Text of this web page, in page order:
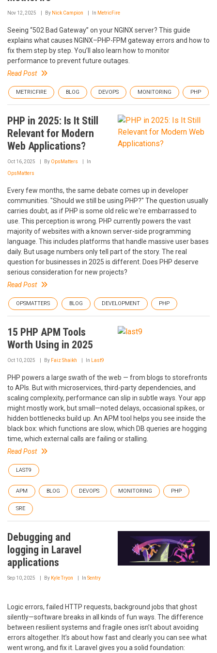
Nov 12, 2025 By Nick Campion In MetricFire
Seeing “502 Bad Gateway” on your NGINX server? This guide
explains what causes NGINX–PHP-FPM gateway errors and how to
fix them step by step. You’ll also learn how to monitor
performance to prevent future outages.
Read Post
METRICFIRE BLOG DEVOPS MONITORING PHP
PHP in 2025: Is It Still
Relevant for Modern
Web Applications?
Oct 16, 2025 By OpsMatters In
OpsMatters
Every few months, the same debate comes up in developer
communities. "Should we still be using PHP?" The question usually
carries doubt, as if PHP is some old relic we're embarrassed to
use. This perception is wrong. PHP currently powers the vast
majority of websites with a known server-side programming
language. This includes platforms that handle massive user bases
daily. But usage numbers only tell part of the story. The real
question for businesses in 2025 is different. Does PHP deserve
serious consideration for new projects?
Read Post
OPSMATTERS BLOG DEVELOPMENT PHP
15 PHP APM Tools
Worth Using in 2025
Oct 10, 2025 By Faiz Shaikh In Last9
PHP powers a large swath of the web — from blogs to storefronts
to APIs. But with microservices, third-party dependencies, and
scaling complexity, performance can slip in subtle ways. Your app
might mostly work, but small—noted delays, occasional spikes, or
hidden bottlenecks build up. An APM tool helps you see inside the
black box: which functions are slow, which DB queries are hogging
time, which external calls are failing or stalling.
Read Post
LAST9
APM BLOG DEVOPS MONITORING PHP
SRE
Debugging and
logging in Laravel
applications
Sep 10, 2025 By Kyle Tryon In Sentry
Logic errors, failed HTTP requests, background jobs that ghost
silently—software breaks in all kinds of fun ways. The difference
between resilient systems and fragile ones isn’t about avoiding
errors altogether. It’s about how fast and clearly you can see what
went wrong, and fix it. Laravel gives you a solid foundation: